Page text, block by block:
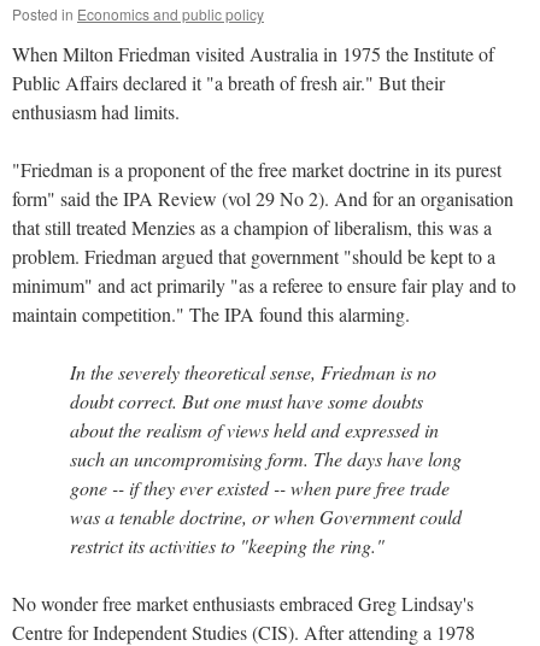
Posted in Economics and public policy
When Milton Friedman visited Australia in 1975 the Institute of
Public Affairs declared it "a breath of fresh air." But their
enthusiasm had limits.
"Friedman is a proponent of the free market doctrine in its purest
form" said the IPA Review (vol 29 No 2). And for an organisation
that still treated Menzies as a champion of liberalism, this was a
problem. Friedman argued that government "should be kept to a
minimum" and act primarily "as a referee to ensure fair play and to
maintain competition." The IPA found this alarming.
In the severely theoretical sense, Friedman is no
doubt correct. But one must have some doubts
about the realism of views held and expressed in
such an uncompromising form. The days have long
gone -- if they ever existed -- when pure free trade
was a tenable doctrine, or when Government could
restrict its activities to "keeping the ring."
No wonder free market enthusiasts embraced Greg Lindsay's
Centre for Independent Studies (CIS). After attending a 1978